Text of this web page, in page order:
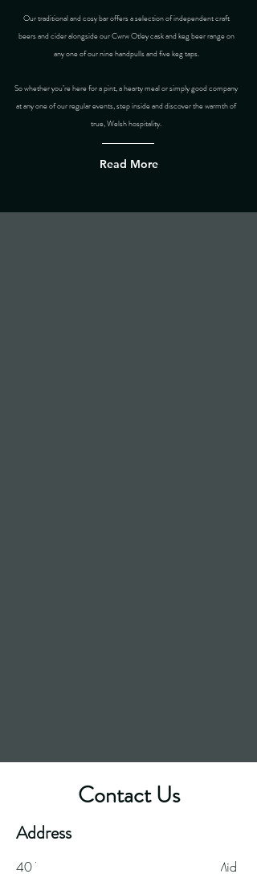
Our traditional and cosy bar offers a selection of independent craft
beers and cider alongside our Cwrw Otley cask and keg beer range on
any one of our nine handpulls and five keg taps.
So whether you’re here for a pint, a hearty meal or simply good company
at any one of our regular events, step inside and discover the warmth of
true, Welsh hospitality.
Read More
Contact Us
Address
40 Ynysangharad
Road, Pontypridd, Mid
Great food. Great beer.